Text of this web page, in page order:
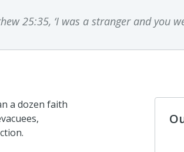
25:35, ‘I was a stranger and you
a dozen faith